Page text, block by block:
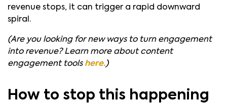
revenue stops, it can trigger a rapid downward
spiral.
(Are you looking for new ways to turn engagement
into revenue? Learn more about content
engagement toolshere.)
How to stop this happening